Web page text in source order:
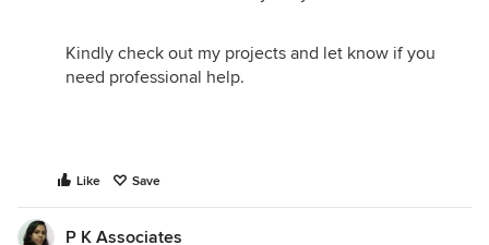
Kindly check out my projects and let know if you
need professional help.
Like Save
P K Associates